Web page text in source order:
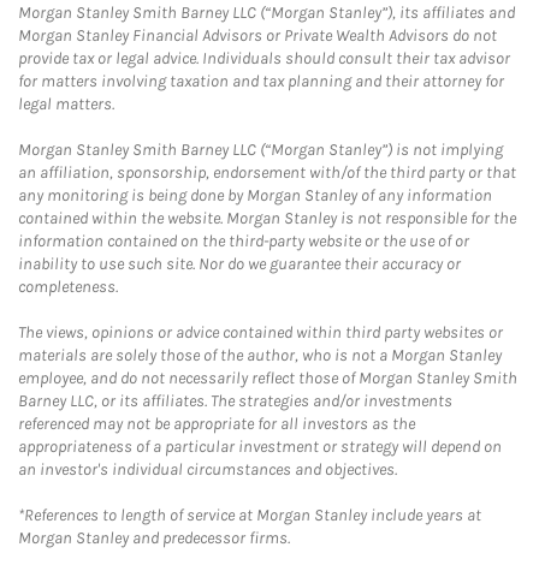
Morgan Stanley Smith Barney LLC (“Morgan Stanley”), its affiliates and
Morgan Stanley Financial Advisors or Private Wealth Advisors do not
provide tax or legal advice. Individuals should consult their tax advisor
for matters involving taxation and tax planning and their attorney for
legal matters.
Morgan Stanley Smith Barney LLC (“Morgan Stanley”) is not implying
an affiliation, sponsorship, endorsement with/of the third party or that
any monitoring is being done by Morgan Stanley of any information
contained within the website. Morgan Stanley is not responsible for the
information contained on the third-party website or the use of or
inability to use such site. Nor do we guarantee their accuracy or
completeness.
The views, opinions or advice contained within third party websites or
materials are solely those of the author, who is not a Morgan Stanley
employee, and do not necessarily reflect those of Morgan Stanley Smith
Barney LLC, or its affiliates. The strategies and/or investments
referenced may not be appropriate for all investors as the
appropriateness of a particular investment or strategy will depend on
an investor's individual circumstances and objectives.
*References to length of service at Morgan Stanley include years at
Morgan Stanley and predecessor firms.